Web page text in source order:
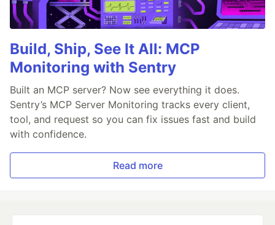
Build, Ship, See It All: MCP
Monitoring with Sentry
Built an MCP server? Now see everything it does.
Sentry’s MCP Server Monitoring tracks every client,
tool, and request so you can fix issues fast and build
with confidence.
Read more